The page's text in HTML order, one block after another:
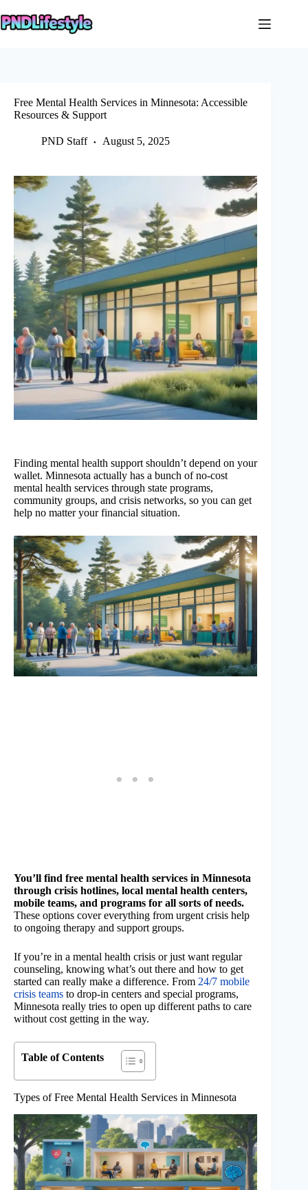
to
content
Free Mental Health Services in Minnesota: Accessible
Resources & Support
PND Staff August 5, 2025
Finding mental health support shouldn’t depend on your
wallet. Minnesota actually has a bunch of no-cost
mental health services through state programs,
community groups, and crisis networks, so you can get
help no matter your financial situation.
You’ll find free mental health services in Minnesota
through crisis hotlines, local mental health centers,
mobile teams, and programs for all sorts of needs.
These options cover everything from urgent crisis help
to ongoing therapy and support groups.
If you’re in a mental health crisis or just want regular
counseling, knowing what’s out there and how to get
started can really make a difference. From 24/7 mobile
crisis teams to drop-in centers and special programs,
Minnesota really tries to open up different paths to care
without cost getting in the way.
Table of Contents
Types of Free Mental Health Services in Minnesota